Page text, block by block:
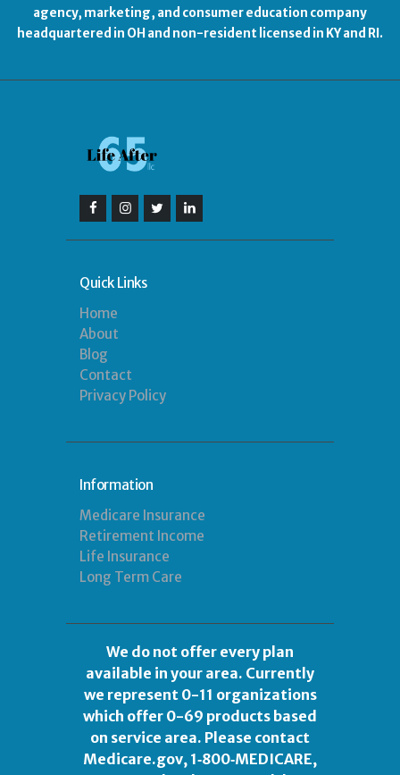
agency, marketing, and consumer education company
headquartered in OH and non-resident licensed in KY and RI.
Quick Links
Home
About
Blog
Contact
Privacy Policy
Information
Medicare Insurance
Retirement Income
Life Insurance
Long Term Care
We do not offer every plan
available in your area. Currently
we represent 0-11 organizations
which offer 0-69 products based
on service area. Please contact
Medicare.gov, 1‑800‑MEDICARE,